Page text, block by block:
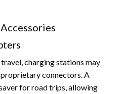
charging stations may
proprietary connectors. A
for road trips, allowing